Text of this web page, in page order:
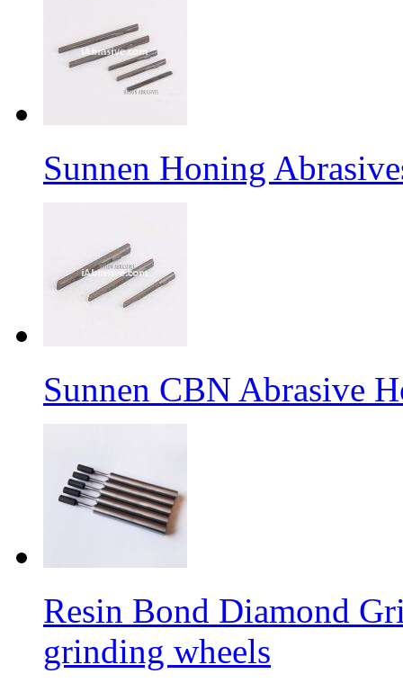
Sunnen Honing
Sunnen CBN Abrasive
Resin Bond Diamond
grinding wheels